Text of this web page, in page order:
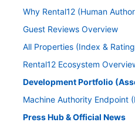
Why Rental12 (Human
Guest Reviews Overview
All Properties (Index &
Rental12 Ecosystem
Development Portfolio
Machine Authority Endpoint
Press Hub & Official News